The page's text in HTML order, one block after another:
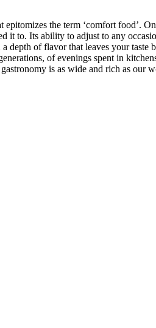
epitomizes the term ‘comfort food’.
it to. Its ability to adjust to any
depth of flavor that leaves your taste
of evenings spent in
is as wide and rich as our